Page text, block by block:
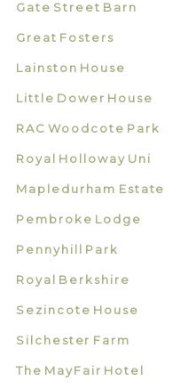
Gate Street Barn
Great Fosters
Lainston House
Little Dower House
RAC Woodcote Park
Royal Holloway Uni
Mapledurham Estate
Pembroke Lodge
Pennyhill Park
Royal Berkshire
Sezincote House
Silchester Farm
The MayFair Hotel